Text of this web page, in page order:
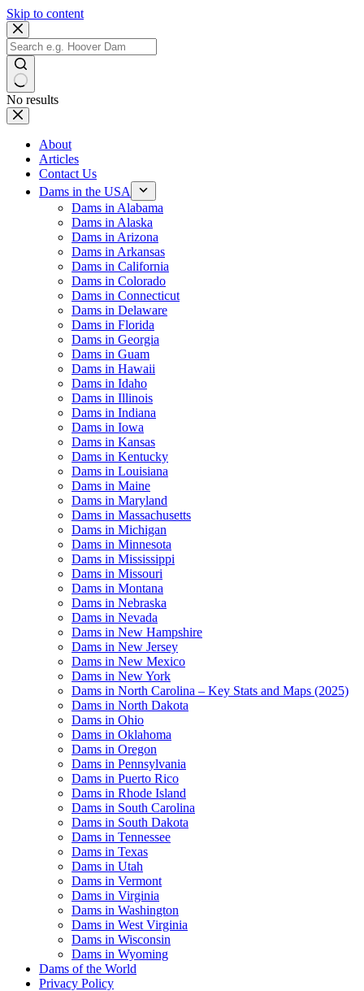
Skip to content
No results
About
Articles
Contact Us
Dams in the USA
Dams in Alabama
Dams in Alaska
Dams in Arizona
Dams in Arkansas
Dams in California
Dams in Colorado
Dams in Connecticut
Dams in Delaware
Dams in Florida
Dams in Georgia
Dams in Guam
Dams in Hawaii
Dams in Idaho
Dams in Illinois
Dams in Indiana
Dams in Iowa
Dams in Kansas
Dams in Kentucky
Dams in Louisiana
Dams in Maine
Dams in Maryland
Dams in Massachusetts
Dams in Michigan
Dams in Minnesota
Dams in Mississippi
Dams in Missouri
Dams in Montana
Dams in Nebraska
Dams in Nevada
Dams in New Hampshire
Dams in New Jersey
Dams in New Mexico
Dams in New York
Dams in North Carolina – Key Stats and Maps (2025)
Dams in North Dakota
Dams in Ohio
Dams in Oklahoma
Dams in Oregon
Dams in Pennsylvania
Dams in Puerto Rico
Dams in Rhode Island
Dams in South Carolina
Dams in South Dakota
Dams in Tennessee
Dams in Texas
Dams in Utah
Dams in Vermont
Dams in Virginia
Dams in Washington
Dams in West Virginia
Dams in Wisconsin
Dams in Wyoming
Dams of the World
Privacy Policy